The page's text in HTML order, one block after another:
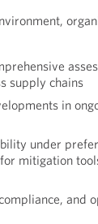
supply chains
in
under
mitigation
and